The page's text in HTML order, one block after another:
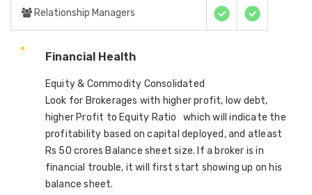
Relationship Managers
Financial Health
Equity & Commodity Consolidated
Look for Brokerages with higher profit, low debt,
higher Profit to Equity Ratio which will indicate the
profitability based on capital deployed, and atleast
Rs 50 crores Balance sheet size. If a broker is in
financial trouble, it will first start showing up on his
balance sheet.